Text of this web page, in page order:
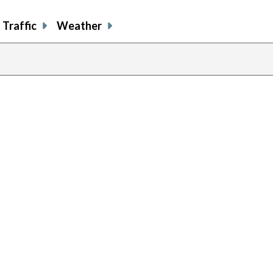
Traffic Weather